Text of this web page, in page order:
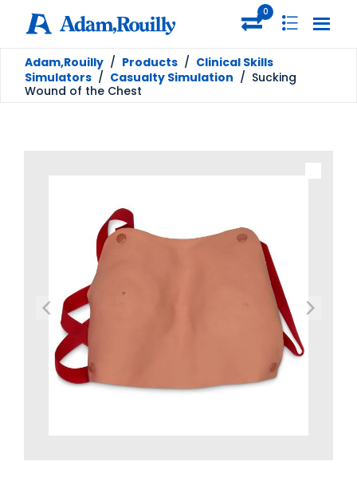
0
Adam,Rouilly / Products / Clinical Skills
Simulators / Casualty Simulation / Sucking
Wound of the Chest